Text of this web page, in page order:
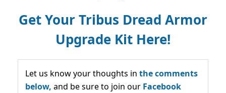
Get Your Tribus Dread Armor
Upgrade Kit Here!
Let us know your thoughts in the comments
below, and be sure to join our Facebook